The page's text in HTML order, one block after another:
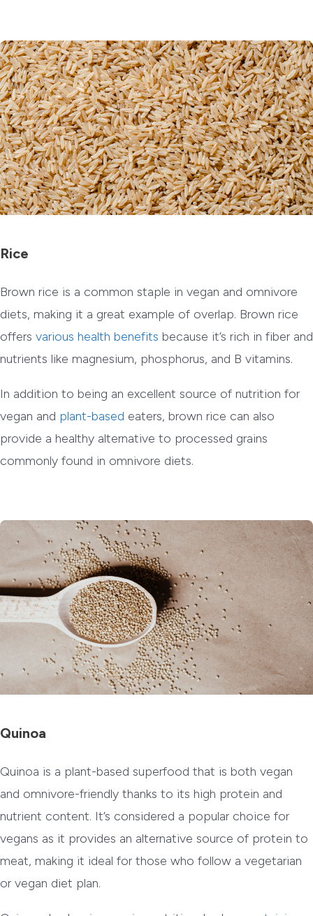
Rice
Brown rice is a common staple in vegan and omnivore
diets, making it a great example of overlap. Brown rice
offers various health benefits because it’s rich in fiber and
nutrients like magnesium, phosphorus, and B vitamins.
In addition to being an excellent source of nutrition for
vegan and plant-based eaters, brown rice can also
provide a healthy alternative to processed grains
commonly found in omnivore diets.
Quinoa
Quinoa is a plant-based superfood that is both vegan
and omnivore-friendly thanks to its high protein and
nutrient content. It’s considered a popular choice for
vegans as it provides an alternative source of protein to
meat, making it ideal for those who follow a vegetarian
or vegan diet plan.